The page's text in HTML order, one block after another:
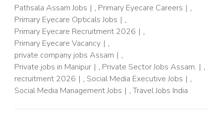
Pathsala Assam Jobs
, Primary Eyecare Careers
,
Primary Eyecare Opticals Jobs
,
Primary Eyecare Recruitment 2026
,
Primary Eyecare Vacancy
,
private company jobs Assam
,
Private jobs in Manipur
, Private Sector Jobs Assam.
,
recruitment 2026
, Social Media Executive Jobs
,
Social Media Management Jobs
, Travel Jobs India